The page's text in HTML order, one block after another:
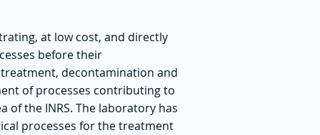
at low cost, and directly
before their
decontamination and
of processes contributing to
the INRS. The laboratory has
processes for the treatment